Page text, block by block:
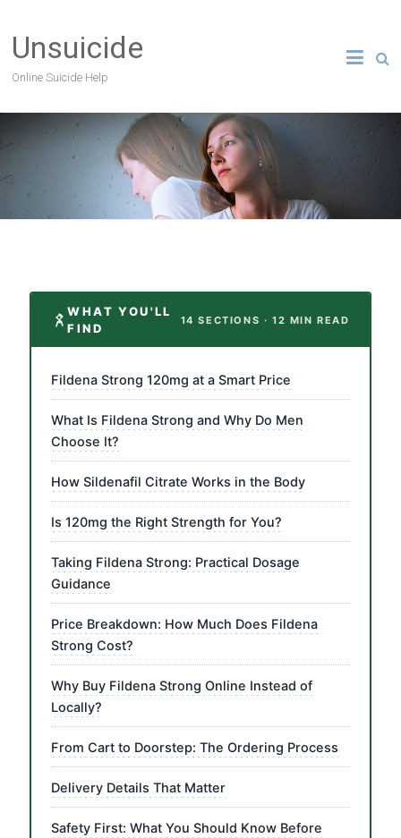
Unsuicide
Online Suicide Help
WHAT YOU'LL
FIND
14 SECTIONS · 12 MIN READ
Fildena Strong 120mg at a Smart Price
What Is Fildena Strong and Why Do Men
Choose It?
How Sildenafil Citrate Works in the Body
Is 120mg the Right Strength for You?
Taking Fildena Strong: Practical Dosage
Guidance
Price Breakdown: How Much Does Fildena
Strong Cost?
Why Buy Fildena Strong Online Instead of
Locally?
From Cart to Doorstep: The Ordering Process
Delivery Details That Matter
Safety First: What You Should Know Before